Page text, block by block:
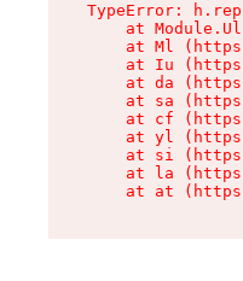
TypeError:
at
at Ml
at Iu
at da
at sa
at cf
at yl
at si
at la
at at